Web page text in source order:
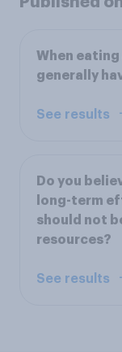
When
generally
See results
Do you
long-term
should not
resources?
See results